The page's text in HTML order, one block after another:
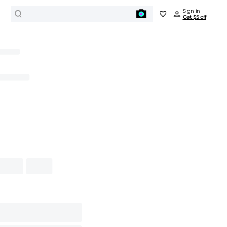
Sign in
Get $5 off